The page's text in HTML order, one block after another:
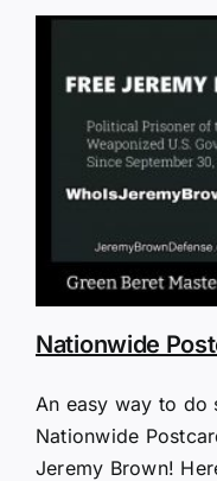
Nationwide
An easy way to do
Nationwide
Jeremy Brown!